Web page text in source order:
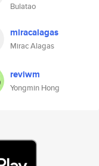
Bulatao
miracalagas
Mirac Alagas
reviwm
Yongmin Hong